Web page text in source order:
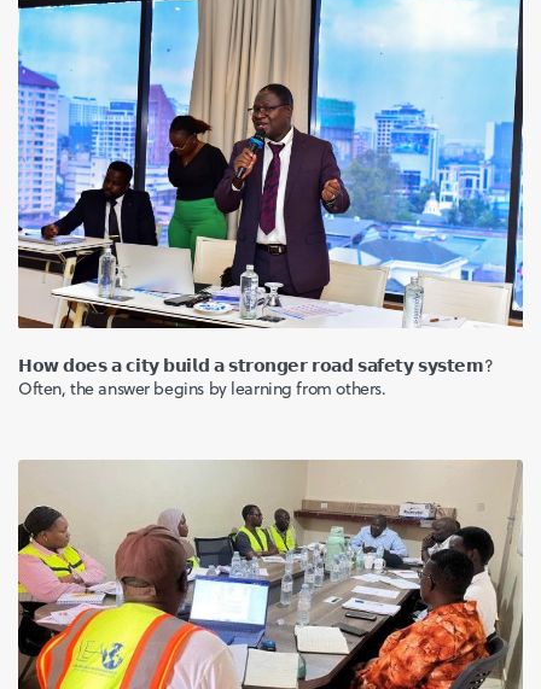
𝗛𝗼𝘄 𝗱𝗼𝗲𝘀 𝗮 𝗰𝗶𝘁𝘆 𝗯𝘂𝗶𝗹𝗱 𝗮 𝘀𝘁𝗿𝗼𝗻𝗴𝗲𝗿 𝗿𝗼𝗮𝗱 𝘀𝗮𝗳𝗲𝘁𝘆 𝘀𝘆𝘀𝘁𝗲𝗺?
Often, the answer begins by learning from others.